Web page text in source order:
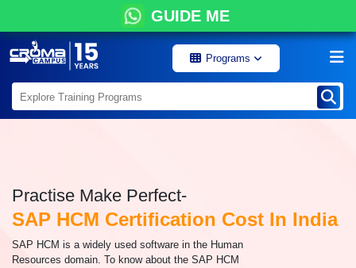
GUIDE ME
Programs
Practise Make Perfect-
SAP HCM Certification Cost In India
SAP HCM is a widely used software in the Human
Resources domain. To know about the SAP HCM